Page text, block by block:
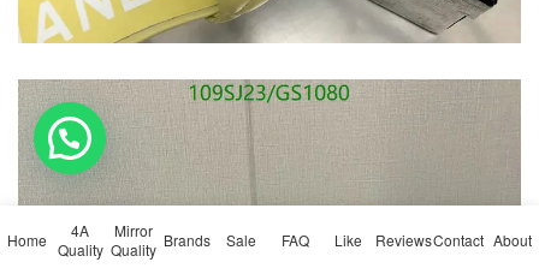
Home
4A
Quality
Mirror
Quality Brands Sale FAQ Like ReviewsContact About
💬 Need help?